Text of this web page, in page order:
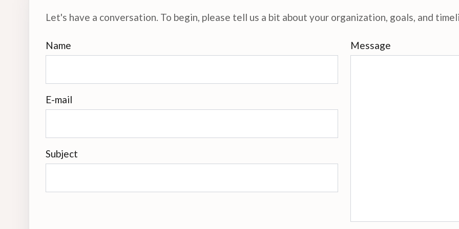
Let's have a conversation. To begin, please tell us a bit about your organization, goals, and
Name
E-mail
Subject
Message